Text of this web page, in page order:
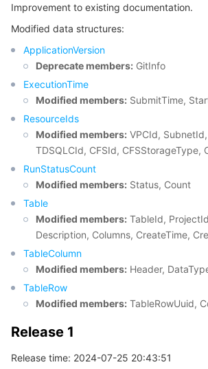
Tencent Cloud Automation Tools
Multiple Network Acceleration
Tencent Container Registry
Tencent Kubernetes Engine
Edge Zone
Cloud Dedicated Zone
Tencent Cloud Elastic Microservice
Service Registry and Governance
API Gateway
서버리스
Serverless Cloud Function
필수 스토리지 서비스
Cloud Object Storage
Cloud File Storage
Cloud Block Storage
Cloud HDFS
Data Accelerator Goose FileSystem
데이터 스토리지 서비스
Cloud Log Service
Cloud Infinite
Smart Media Hosting
관계형 데이터베이스
TencentDB for MySQL
TencentDB for MariaDB
TencentDB for PostgreSQL
TencentDB for SQL Server
관계형 데이터베이스 TDSQL
TDSQL-C for MySQL
TDSQL for MySQL
TDSQL Boundless
NoSQL 데이터베이스
Tencent Cloud Distributed Cache
TencentDB for MongoDB
TencentDB for TcaplusDB
TencentDB for Tendis
데이터베이스 SaaS 서비스
Data Transfer Service
Database Expert Service
TencentDB for DBbrain
네트워킹
Virtual Private Cloud
Cloud Load Balancer
데이터 보안
Data Security Governance Center
업무 보안
Improvement to existing documentation.
Modified data structures:
ApplicationVersion
Deprecate members: GitInfo
ExecutionTime
Modified members: SubmitTime,
ResourceIds
Modified members: VPCId,
TDSQLCId, CFSId, CFSStorageType,
RunStatusCount
Modified members: Status, Count
Table
Modified members: TableId,
Description, Columns, CreateTime,
TableColumn
Modified members: Header,
TableRow
Modified members: TableRowUuid,
Release 1
Release time: 2024-07-25 20:43:51